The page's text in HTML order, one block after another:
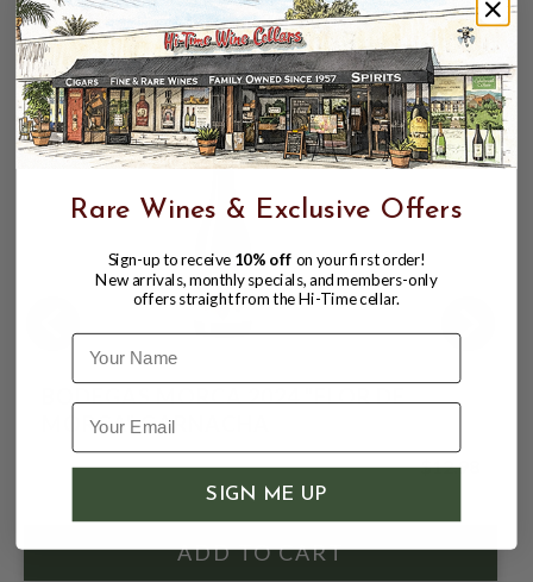
handrather than by tractor.
CUSTOMERS ALSO BOUGHT
BODEGAS MORCA 2024 "FLOR DE
MORCA" GARNACHA
$12.98
Rare Wines & Exclusive Offers
Sign-up to receive 10% off on your first order!
New arrivals, monthly specials, and members-only
offers straight from the Hi-Time cellar.
Name
SIGN ME UP